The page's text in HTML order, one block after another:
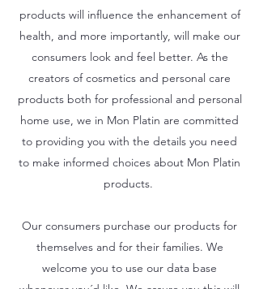
products will influence the enhancement of
health, and more importantly, will make our
consumers look and feel better. As the
creators of cosmetics and personal care
products both for professional and personal
home use, we in Mon Platin are committed
to providing you with the details you need
to make informed choices about Mon Platin
products.
Our consumers purchase our products for
themselves and for their families. We
welcome you to use our data base